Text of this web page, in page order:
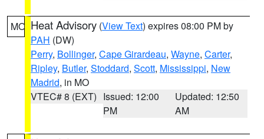
MO Heat Advisory (View Text) expires 08:00 PM by
PAH (DW)
Perry, Bollinger, Cape Girardeau, Wayne, Carter,
Ripley, Butler, Stoddard, Scott, Mississippi, New
Madrid, in MO
VTEC# 8 (EXT) Issued: 12:00
PM
Updated: 12:50
AM